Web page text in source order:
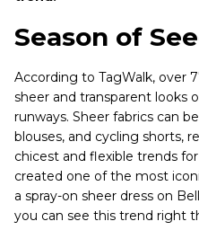
Season of
According to TagWalk, over
sheer and transparent looks
runways. Sheer fabrics can
blouses, and cycling shorts,
chicest and flexible trends
created one of the most
a spray-on sheer dress on
you can see this trend right